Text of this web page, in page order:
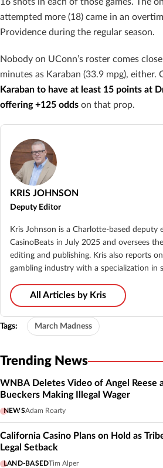
16 shots in each of those games. The
attempted more (18) came in an
Providence during the regular season.
Nobody on UConn’s roster comes
minutes as Karaban (33.9 mpg), either.
Karaban to have at least 15 points at
offering +125 odds on that prop.
KRIS JOHNSON
Deputy Editor
Kris Johnson is a Charlotte-based deputy
CasinoBeats in July 2025 and oversees
editing and publishing. Kris also reports
gambling industry with a specialization in
All Articles by Kris
Tags: March Madness
Trending News
WNBA Deletes Video of Angel Reese
Bueckers Making Illegal Wager
NEWSAdam Roarty
California Casino Plans on Hold as
Legal Setback
LAND-BASEDTim Alper